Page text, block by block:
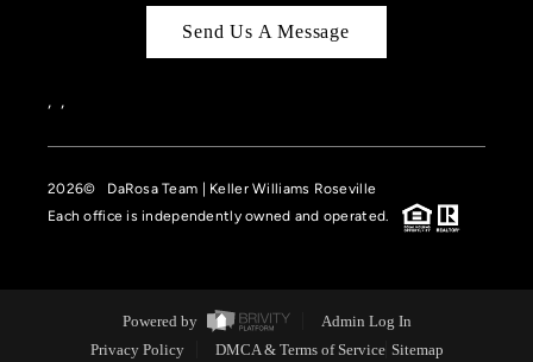
Send Us A Message
, ,
2026© DaRosa Team | Keller Williams Roseville
Each office is independently owned and operated.
Powered by
Admin Log In
Privacy Policy
DMCA & Terms of Service Sitemap